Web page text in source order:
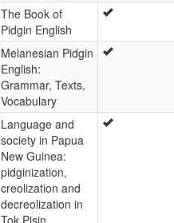
The Book of
Pidgin English
Melanesian Pidgin
English:
Grammar, Texts,
Vocabulary
Language and
society in Papua
New Guinea:
pidginization,
creolization and
decreolization in
Tok Pisin